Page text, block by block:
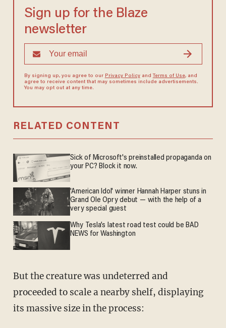
Sign up for the Blaze
newsletter
By signing up, you agree to our Privacy Policyand Terms of Use, and
agree to receive content that may sometimes include advertisements.
You may opt out at any time.
RELATED CONTENT
Sick of Microsoft's preinstalled propaganda on
your PC? Block it now.
'American Idol' winner Hannah Harper stuns in
Grand Ole Opry debut — with the help of a
very special guest
Why Tesla’s latest road test could be BAD
NEWS for Washington
But the creature was undeterred and
proceeded to scale a nearby shelf, displaying
its massive size in the process: